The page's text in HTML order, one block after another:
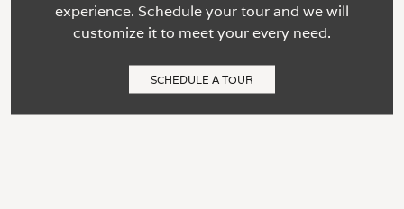
experience. Schedule your tour and we will
customize it to meet your every need.
SCHEDULE A TOUR